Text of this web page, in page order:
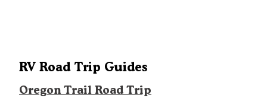
RV Road Trip Guides
Oregon Trail Road Trip